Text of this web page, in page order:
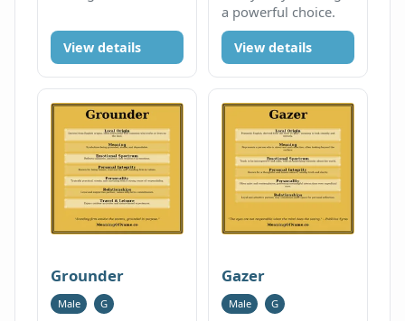
View details
a powerful choice.
View details
Grounder
Male G
Gazer
Male G